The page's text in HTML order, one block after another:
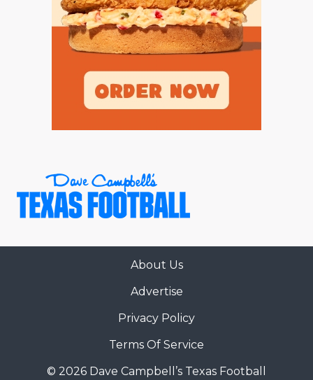
About Us
Advertise
Privacy Policy
Terms Of Service
© 2026 Dave Campbell’s Texas Football